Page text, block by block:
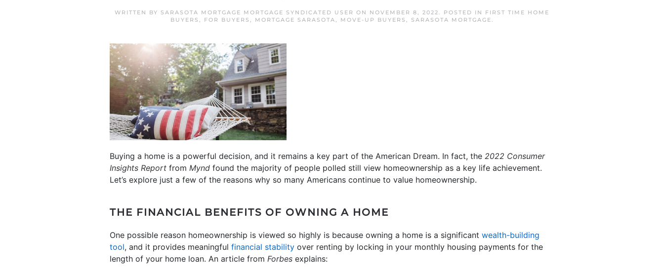
WRITTEN BY SARASOTA MORTGAGE MORTGAGE SYNDICATED USER ON NOVEMBER 8, 2022. POSTED IN FIRST TIME HOME
BUYERS , FOR BUYERS , MORTGAGE SARASOTA, MOVE-UP BUYERS , SARASOTA MORTGAGE.
Buying a home is a powerful decision, and it remains a key part of the American Dream. In fact, the 2022 Consumer
Insights Report from Mynd found the majority of people polled still view homeownership as a key life achievement.
Let’s explore just a few of the reasons why so many Americans continue to value homeownership.
THE FINANCIAL BENEFITS OF OWNING A HOME
One possible reason homeownership is viewed so highly is because owning a home is a significant wealth-building
tool, and it provides meaningful financial stability over renting by locking in your monthly housing payments for the
length of your home loan. An article from Forbes explains: